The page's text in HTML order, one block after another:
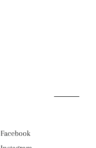
Facebook